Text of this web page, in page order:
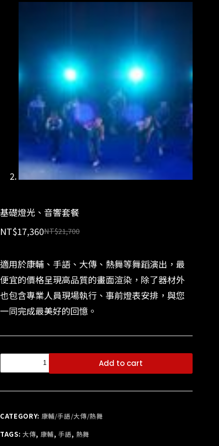
基礎燈光、音響套餐
NT$21,700
NT$17,360
適用於康輔、手語、大傳、熱舞等舞蹈演出，最
便宜的價格呈現高品質的畫面渲染，除了器材外
也包含專業人員現場執行、事前燈表安排，與您
一同完成最美好的回憶。
Add to cart
CATEGORY: 康輔/手語/大傳/熱舞
TAGS: 大傳, 康輔,手語, 熱舞